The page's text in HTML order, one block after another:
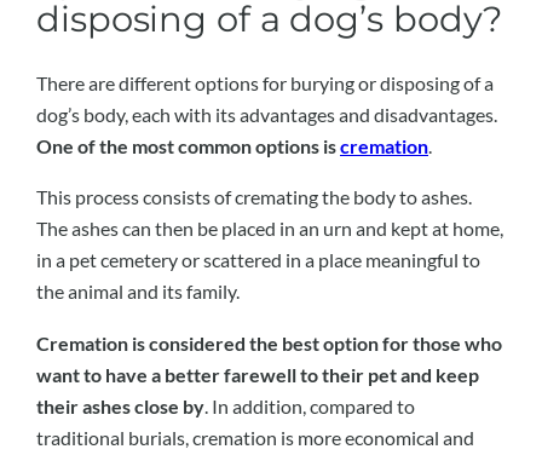
disposing of a dog’s body?
There are different options for burying or disposing of a
dog’s body, each with its advantages and disadvantages.
One of the most common options iscremation.
This process consists of cremating the body to ashes.
The ashes can then be placed in an urn and kept at home,
in a pet cemetery or scattered in a place meaningful to
the animal and its family.
Cremation is considered the best option for those who
want to have a better farewell to their pet and keep
their ashes close by . In addition, compared to
traditional burials, cremation is more economical and